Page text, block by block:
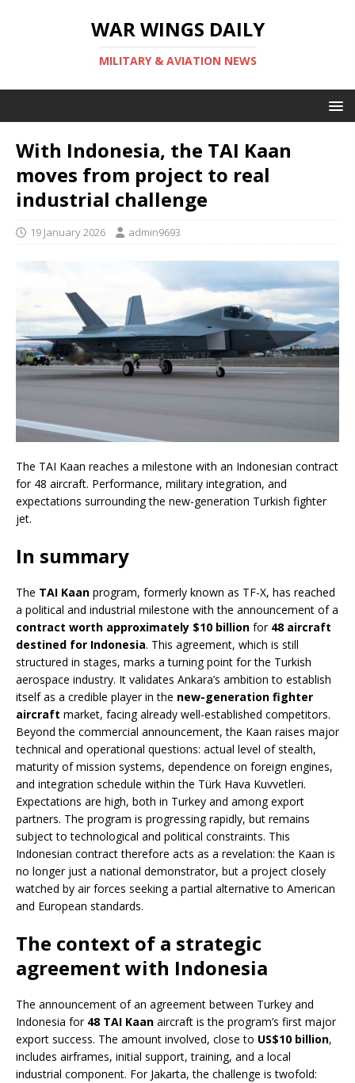
WAR WINGS DAILY
MILITARY & AVIATION NEWS
With Indonesia, the TAI Kaan
moves from project to real
industrial challenge
19 January 2026 admin9693
The TAI Kaan reaches a milestone with an Indonesian contract
for 48 aircraft. Performance, military integration, and
expectations surrounding the new-generation Turkish fighter
jet.
In summary
The TAI Kaan program, formerly known as TF-X, has reached
a political and industrial milestone with the announcement of a
contract worth approximately $10 billion for 48 aircraft
destined for Indonesia. This agreement, which is still
structured in stages, marks a turning point for the Turkish
aerospace industry. It validates Ankara’s ambition to establish
itself as a credible player in the new-generation fighter
aircraft market, facing already well-established competitors.
Beyond the commercial announcement, the Kaan raises major
technical and operational questions: actual level of stealth,
maturity of mission systems, dependence on foreign engines,
and integration schedule within the Türk Hava Kuvvetleri.
Expectations are high, both in Turkey and among export
partners. The program is progressing rapidly, but remains
subject to technological and political constraints. This
Indonesian contract therefore acts as a revelation: the Kaan is
no longer just a national demonstrator, but a project closely
watched by air forces seeking a partial alternative to American
and European standards.
The context of a strategic
agreement with Indonesia
The announcement of an agreement between Turkey and
Indonesia for 48 TAI Kaan aircraft is the program’s first major
export success. The amount involved, close to US$10 billion,
includes airframes, initial support, training, and a local
industrial component. For Jakarta, the challenge is twofold: